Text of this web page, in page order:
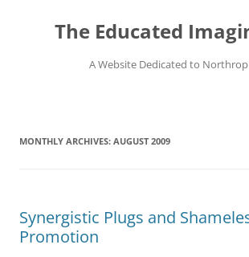
contentThe Educated
A Website Dedicated to
MONTHLY ARCHIVES: AUGUST 2009
Synergistic Plugs and
Promotion